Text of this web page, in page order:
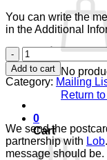
No
Return
0
Cart
You can write the
in the Additional
Direct
Mail
Package
quantity
Add to cart
Category: Mailing
We send the
partnership with Lob
message should be.